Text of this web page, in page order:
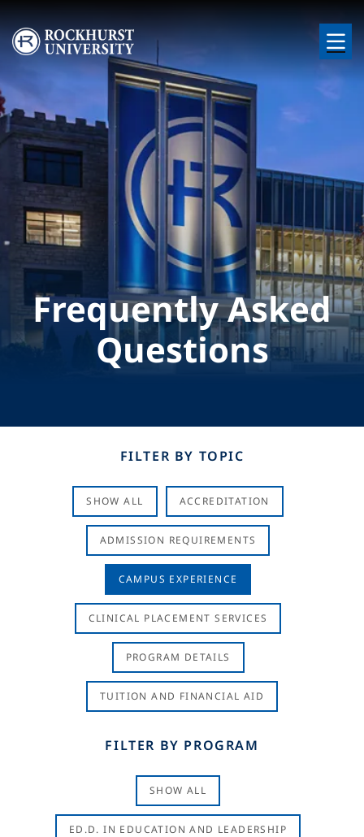
Skip to main content
Image
Frequently Asked
Questions
FILTER BY TOPIC
SHOW ALL ACCREDITATION
ADMISSION REQUIREMENTS
CAMPUS EXPERIENCE
CLINICAL PLACEMENT SERVICES
PROGRAM DETAILS
TUITION AND FINANCIAL AID
FILTER BY PROGRAM
SHOW ALL
ED.D. IN EDUCATION AND LEADERSHIP